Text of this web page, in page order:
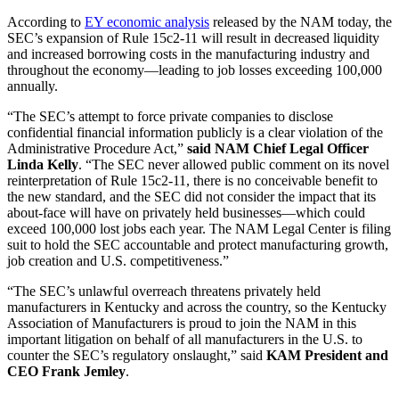
According to EY economic analysis released by the NAM today, the
SEC’s expansion of Rule 15c2-11 will result in decreased liquidity
and increased borrowing costs in the manufacturing industry and
throughout the economy—leading to job losses exceeding 100,000
annually.
“The SEC’s attempt to force private companies to disclose
confidential financial information publicly is a clear violation of the
Administrative Procedure Act,” said NAM Chief Legal Officer
Linda Kelly. “The SEC never allowed public comment on its novel
reinterpretation of Rule 15c2-11, there is no conceivable benefit to
the new standard, and the SEC did not consider the impact that its
about-face will have on privately held businesses—which could
exceed 100,000 lost jobs each year. The NAM Legal Center is filing
suit to hold the SEC accountable and protect manufacturing growth,
job creation and U.S. competitiveness.”
“The SEC’s unlawful overreach threatens privately held
manufacturers in Kentucky and across the country, so the Kentucky
Association of Manufacturers is proud to join the NAM in this
important litigation on behalf of all manufacturers in the U.S. to
counter the SEC’s regulatory onslaught,” said KAM President and
CEO Frank Jemley.